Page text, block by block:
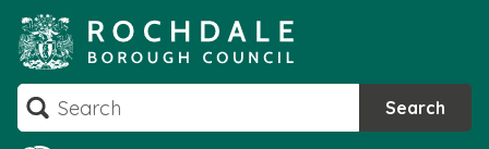
to
content
Search Search